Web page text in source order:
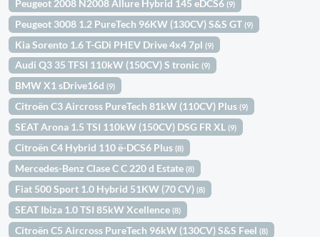
Peugeot 2008 N2008 Allure Hybrid 145 eDCS6(9)
Peugeot 3008 1.2 PureTech 96KW (130CV) S&S GT(9)
Kia Sorento 1.6 T-GDi PHEV Drive 4x4 7pl(9)
Audi Q3 35 TFSI 110kW (150CV) S tronic(9)
BMW X1 sDrive16d(9)
Citroën C3 Aircross PureTech 81kW (110CV) Plus(9)
SEAT Arona 1.5 TSI 110kW (150CV) DSG FR XL(9)
Citroën C4 Hybrid 110 ë-DCS6 Plus(8)
Mercedes-Benz Clase C C 220 d Estate(8)
Fiat 500 Sport 1.0 Hybrid 51KW (70 CV)(8)
SEAT Ibiza 1.0 TSI 85kW Xcellence(8)
Citroën C5 Aircross PureTech 96kW (130CV) S&S Feel(8)